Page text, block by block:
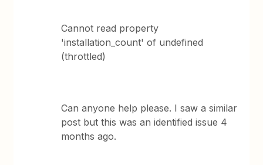
Cannot read property
'installation_count' of undefined
(throttled)
Can anyone help please. I saw a similar
post but this was an identified issue 4
months ago.